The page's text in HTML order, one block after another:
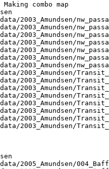
combo map
2003_Amundsen/
2003_Amundsen/
2003_Amundsen/
2003_Amundsen/
2003_Amundsen/
2003_Amundsen/
2003_Amundsen/
2003_Amundsen/
2003_Amundsen/
2003_Amundsen/
2003_Amundsen/
2003_Amundsen/
2003_Amundsen/
2003_Amundsen/
2003_Amundsen/
2005_Amundsen/